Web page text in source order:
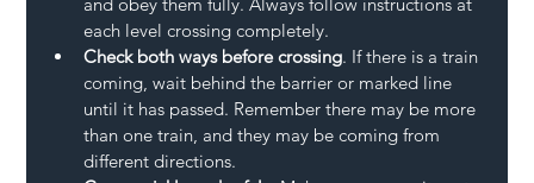
each level crossing completely.
Check both ways before crossing. If there is a train
coming, wait behind the barrier or marked line
until it has passed. Remember there may be more
than one train, and they may be coming from
different directions.